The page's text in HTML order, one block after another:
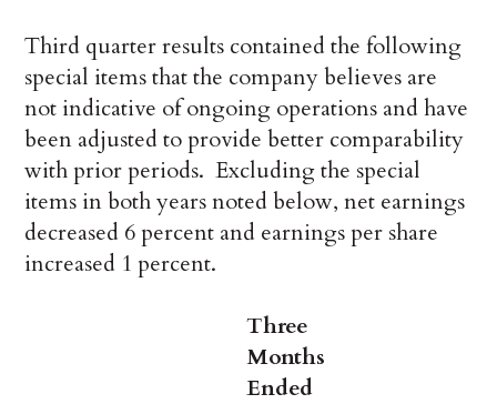
Third quarter results contained the following
special items that the company believes are
not indicative of ongoing operations and have
been adjusted to provide better comparability
with prior periods. Excluding the special
items in both years noted below, net earnings
decreased 6 percent and earnings per share
increased 1 percent.
Three
Months
Ended